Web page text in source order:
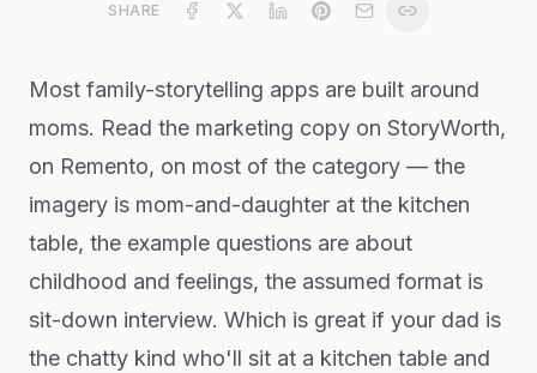
SHARE
Most family-storytelling apps are built around
moms. Read the marketing copy on StoryWorth,
on Remento, on most of the category — the
imagery is mom-and-daughter at the kitchen
table, the example questions are about
childhood and feelings, the assumed format is
sit-down interview. Which is great if your dad is
the chatty kind who'll sit at a kitchen table and